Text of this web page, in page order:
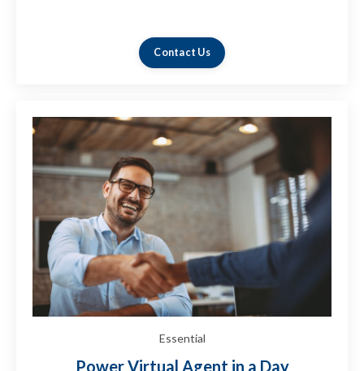
Contact Us
Essential
Power Virtual Agent in a Day